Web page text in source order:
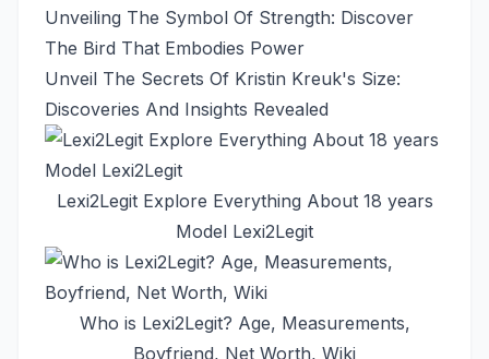
Unveiling The Symbol Of Strength: Discover
The Bird That Embodies Power
Unveil The Secrets Of Kristin Kreuk's Size:
Discoveries And Insights Revealed
Lexi2Legit Explore Everything About 18 years
Model Lexi2Legit
Who is Lexi2Legit? Age, Measurements,
Boyfriend, Net Worth, Wiki